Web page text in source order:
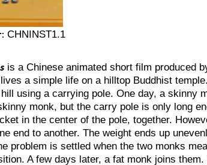
CHNINST1.1
is a Chinese animated short film produced
a simple life on a hilltop Buddhist
using a carrying pole. One day, a skinny
monk, but the carry pole is only long
in the center of the pole, together.
end to another. The weight ends up
problem is settled when the two monks
A few days later, a fat monk joins